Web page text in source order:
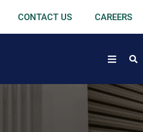
CONTACT US CAREERS
open